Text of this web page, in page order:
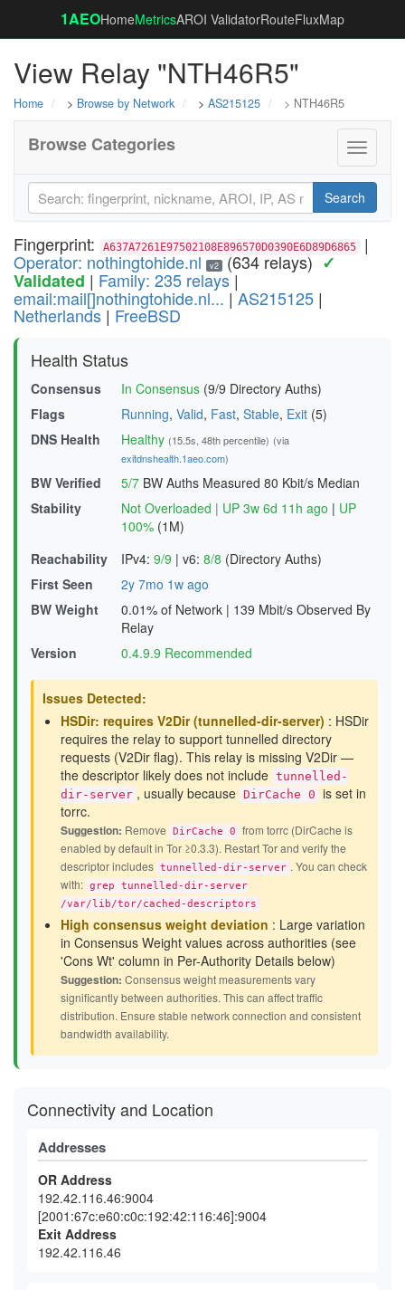
1AEOHomeMetricsAROI ValidatorRouteFluxMap
View Relay "NTH46R5"
Home > Browse by Network > AS215125 > NTH46R5
Toggle
Browse Categories
Search
Fingerprint: A637A7261E97502108E896570D0390E6D89D6865 |
Operator: nothingtohide.nl v2 (634 relays) ✓
Validated | Family: 235 relays|
email:mail[]nothingtohide.nl... |AS215125 |
Netherlands | FreeBSD
Health Status
Consensus In Consensus (9/9 Directory Auths)
Flags
Running, Valid, Fast, Stable, Exit (5)
DNS Health
Healthy (15.5s, 48th percentile) (via
exitdnshealth.1aeo.com)
BW Verified 5/7 BW Auths Measured 80 Kbit/s Median
Stability
Not Overloaded | UP 3w 6d 11h ago | UP
100% (1M)
Reachability
IPv4: 9/9 | v6: 8/8 (Directory Auths)
First Seen
2y 7mo 1w ago
BW Weight
0.01% of Network | 139 Mbit/s Observed By
Relay
Version
0.4.9.9 Recommended
Issues Detected:
HSDir: requires V2Dir (tunnelled-dir-server) : HSDir
requires the relay to support tunnelled directory
requests (V2Dir flag). This relay is missing V2Dir —
the descriptor likely does not include tunnelled-
dir-server , usually because DirCache 0 is set in
torrc.
Suggestion: Remove DirCache 0
from torrc (DirCache is
enabled by default in Tor ≥0.3.3). Restart Tor and verify the
descriptor includes tunnelled-dir-server . You can check
with: grep tunnelled-dir-server
/var/lib/tor/cached-descriptors
High consensus weight deviation : Large variation
in Consensus Weight values across authorities (see
'Cons Wt' column in Per-Authority Details below)
Suggestion: Consensus weight measurements vary
significantly between authorities. This can affect traffic
distribution. Ensure stable network connection and consistent
bandwidth availability.
Connectivity and Location
Addresses
OR Address
192.42.116.46:9004
[2001:67c:e60:c0c:192:42:116:46]:9004
Exit Address
192.42.116.46